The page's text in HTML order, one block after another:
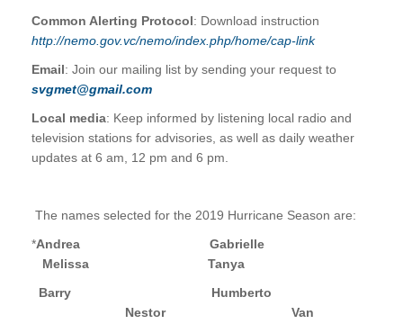
Common Alerting Protocol: Download instruction
http://nemo.gov.vc/nemo/index.php/home/cap-link
Email: Join our mailing list by sending your request to
svgmet@gmail.com
Local media: Keep informed by listening local radio and
television stations for advisories, as well as daily weather
updates at 6 am, 12 pm and 6 pm.
The names selected for the 2019 Hurricane Season are:
*Andrea Gabrielle
Melissa
Tanya
Barry Humberto
Nestor
Van